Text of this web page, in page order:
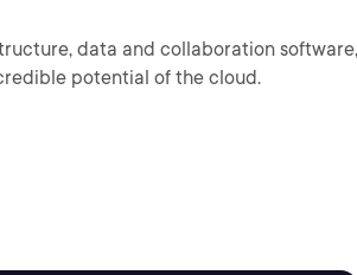
data and collaboration
potential of the cloud.